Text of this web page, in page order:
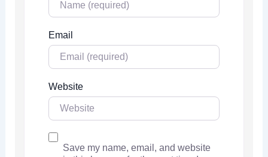
Email
Website
Save my name, email, and website